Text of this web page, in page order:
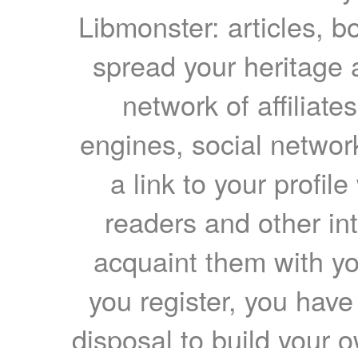
Libmonster: articles,
spread your heritage
network of
engines, social
a link to your
readers and other
acquaint them with
you register, you
disposal to build your